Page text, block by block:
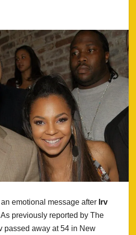
emotional message after Irv
previously reported by The
passed away at 54 in New